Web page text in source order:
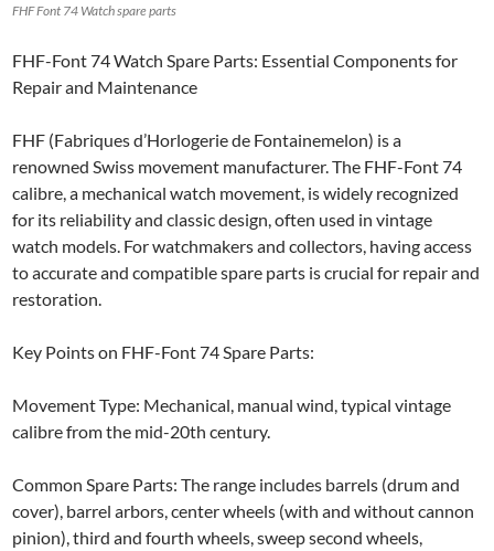
FHF Font 74 Watch spare parts
FHF-Font 74 Watch Spare Parts: Essential Components for
Repair and Maintenance
FHF (Fabriques d’Horlogerie de Fontainemelon) is a
renowned Swiss movement manufacturer. The FHF-Font 74
calibre, a mechanical watch movement, is widely recognized
for its reliability and classic design, often used in vintage
watch models. For watchmakers and collectors, having access
to accurate and compatible spare parts is crucial for repair and
restoration.
Key Points on FHF-Font 74 Spare Parts:
Movement Type: Mechanical, manual wind, typical vintage
calibre from the mid-20th century.
Common Spare Parts: The range includes barrels (drum and
cover), barrel arbors, center wheels (with and without cannon
pinion), third and fourth wheels, sweep second wheels,